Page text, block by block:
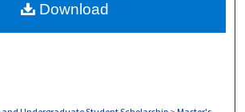
About
Download